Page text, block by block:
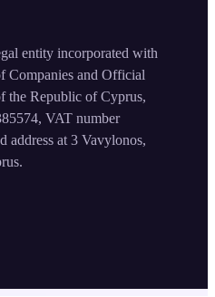
entity incorporated with
Companies and Official
the Republic of Cyprus,
VAT number
address at 3 Vavylonos,